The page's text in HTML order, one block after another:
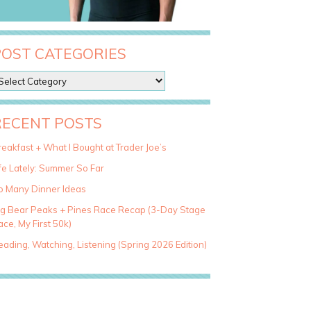
CATEGORIES
POSTS
+ What I Bought at Trader Joe’s
Lately: Summer So Far
Many Dinner Ideas
Bear Peaks + Pines Race Recap (3-Day Stage
My First 50k)
Watching, Listening (Spring 2026 Edition)